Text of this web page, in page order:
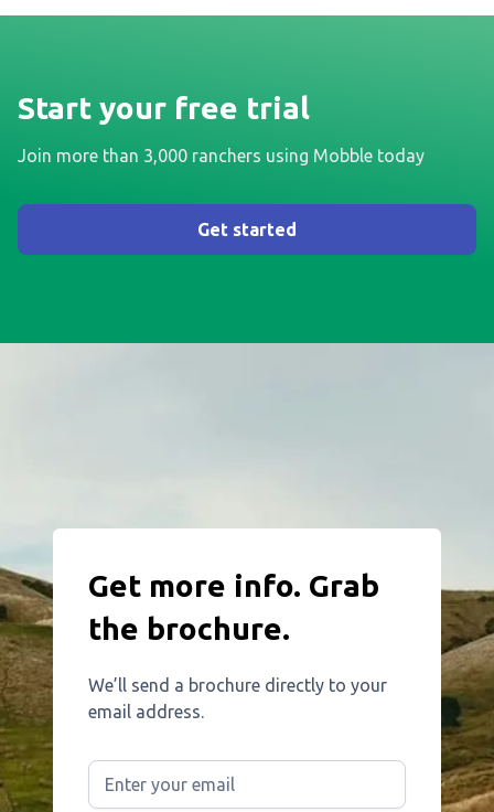
Start your free trial
Join more than 3,000 ranchers using Mobble today
Get started
Get more info. Grab
the brochure.
We’ll send a brochure directly to your
email address.